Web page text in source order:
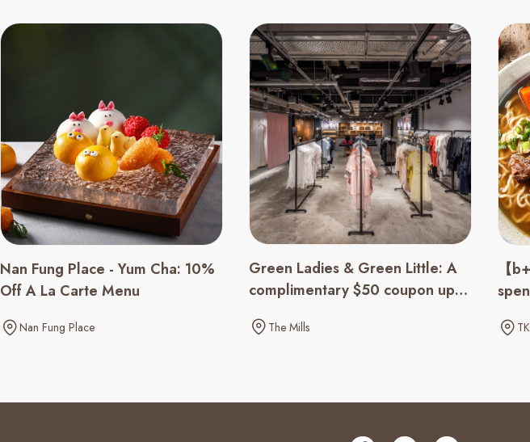
Nan Fung Place - Yum Cha: 10%
Off A La Carte Menu
Nan Fung Place
Green Ladies & Green Little: A
complimentary $50 coupon upon
The Mills
【